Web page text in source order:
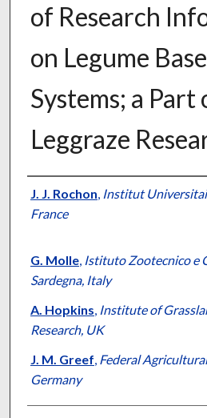
of Research
on Legume
Systems; a Part
Leggraze
Presenter
J. J. Rochon, Institut
France
G. Molle, Istituto Zootecnico e
Sardegna, Italy
A. Hopkins, Institute of
Research, UK
J. M. Greef, Federal
Germany